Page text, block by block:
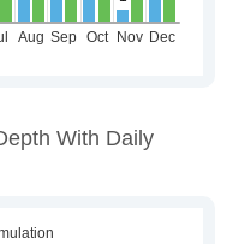
With Daily